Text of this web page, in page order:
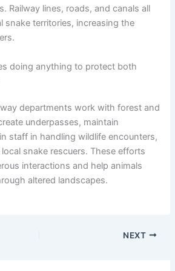
Railway lines, roads, and canals all
snake territories, increasing the
doing anything to protect both
departments work with forest and
underpasses, maintain
staff in handling wildlife encounters,
snake rescuers. These efforts
interactions and help animals
altered landscapes.
NEXT